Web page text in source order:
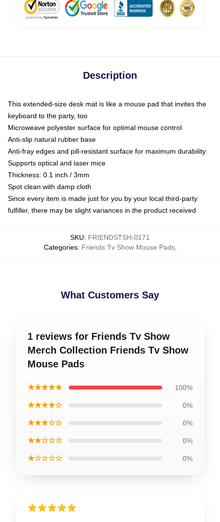
Description
This extended-size desk mat is like a mouse pad that invites the
keyboard to the party, too
Microweave polyester surface for optimal mouse control
Anti-slip natural rubber base
Anti-fray edges and pill-resistant surface for maximum durability
Supports optical and laser mice
Thickness: 0.1 inch / 3mm
Spot clean with damp cloth
Since every item is made just for you by your local third-party
fulfiller, there may be slight variances in the product received
SKU: FRIENDSTSH-0171
Categories: Friends Tv Show Mouse Pads,
What Customers Say
1 reviews for Friends Tv Show
Merch Collection Friends Tv Show
Mouse Pads
★★★★★ 100%
★★★★☆ 0%
★★★☆☆ 0%
★★☆☆☆ 0%
★☆☆☆☆ 0%